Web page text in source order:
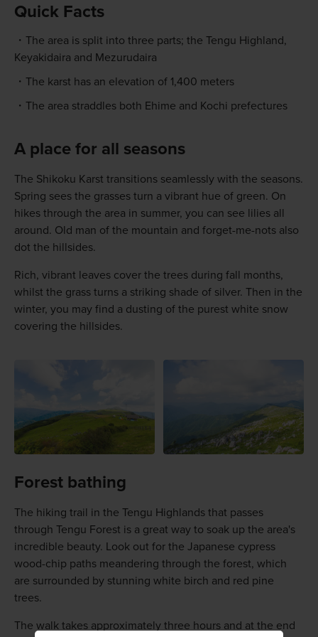
Quick Facts
The area is split into three parts; the Tengu Highland,
Keyakidaira and Mezurudaira
The karst has an elevation of 1,400 meters
The area straddles both Ehime and Kochi prefectures
A place for all seasons
The Shikoku Karst transitions seamlessly with the seasons.
Spring sees the grasses turn a vibrant hue of green. On
hikes through the area in summer, you can see lilies all
around. Old man of the mountain and forget-me-nots also
dot the hillsides.
Rich, vibrant leaves cover the trees during fall months,
whilst the grass turns a striking shade of silver. Then in the
winter, you may find a dusting of the purest white snow
covering the hillsides.
Forest bathing
The hiking trail in the Tengu Highlands that passes
through Tengu Forest is a great way to soak up the area's
incredible beauty. Look out for the Japanese cypress
wood-chip paths meandering through the forest, which
are surrounded by stunning white birch and red pine
trees.
The walk takes approximately three hours and at the end